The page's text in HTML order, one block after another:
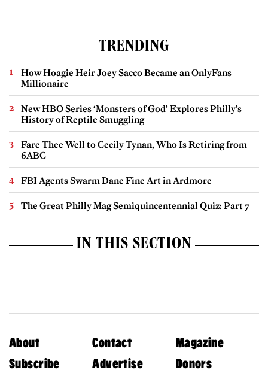
TRENDING
How Hoagie Heir Joey Sacco Became an OnlyFans
Millionaire
New HBO Series ‘Monsters of God’ Explores Philly’s
History of Reptile Smuggling
Fare Thee Well to Cecily Tynan, Who Is Retiring from
6ABC
FBI Agents Swarm Dane Fine Art in Ardmore
The Great Philly Mag Semiquincentennial Quiz: Part 7
IN THIS SECTION
About Contact
Magazine
Subscribe
Advertise Donors